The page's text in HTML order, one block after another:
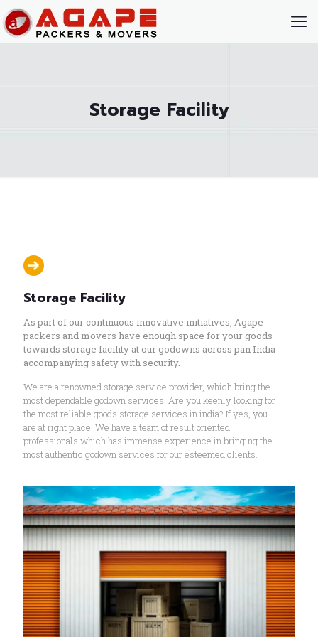
Storage Facility
Storage Facility
As part of our continuous innovative initiatives, Agape
packers and movers have enough space for your goods
towards storage facility at our godowns across pan India
accompanying safety with security.
We are a renowned storage service provider, which bring the
most dependable godown services. Are you keenly looking for
the most reliable goods storage services in india? If yes, you
are at right place. We have a team of result oriented
professionals which has immense experience in bringing the
most authentic godown services for our esteemed clients.